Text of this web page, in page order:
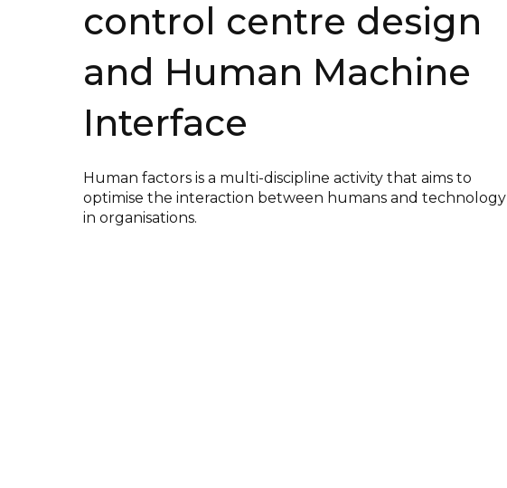
control centre design
and Human Machine
Interface
Human factors is a multi-discipline activity that aims to
optimise the interaction between humans and technology
in organisations.